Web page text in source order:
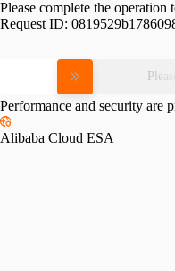
Please complete the
Request ID:
Performance and security are
Alibaba Cloud ESA